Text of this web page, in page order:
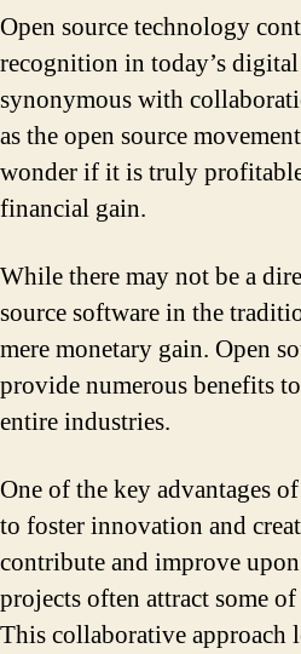
Open source technology
recognition in today’s
synonymous with
as the open source
wonder if it is truly
financial gain.
While there may not be a
source software in the
mere monetary gain. Open
provide numerous benefits
entire industries.
One of the key advantages
to foster innovation and
contribute and improve
projects often attract some
This collaborative approach